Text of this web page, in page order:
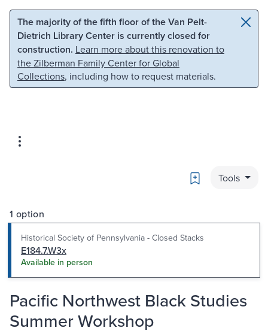
Skip to main content Skip to search
The majority of the fifth floor of the Van Pelt-
Dietrich Library Center is currently closed for
construction. Learn more about this renovation to
the Zilberman Family Center for Global
Collections, including how to request materials.
Bookmark
Tools
1 option
Historical Society of Pennsylvania - Closed Stacks
E184.7.W3x
Available in person
Pacific Northwest Black Studies
Summer Workshop